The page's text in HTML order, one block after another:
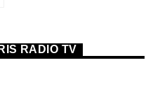
RADIO TV